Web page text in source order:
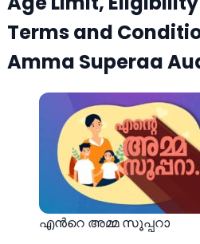
Terms and
Amma Superaa
എന്‍റെ അമ്മ സൂപ്പറാ